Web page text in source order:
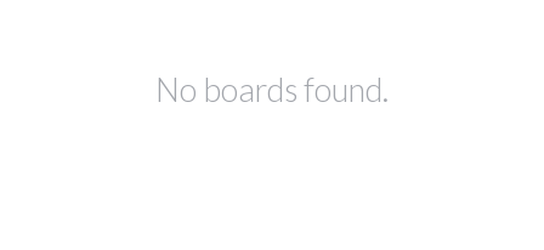
No boards found.